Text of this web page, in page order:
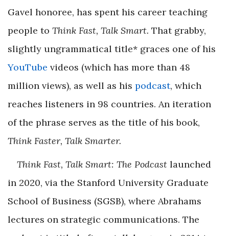
Gavel honoree, has spent his career teaching
people to Think Fast, Talk Smart. That grabby,
slightly ungrammatical title* graces one of his
YouTube videos (which has more than 48
million views), as well as his podcast, which
reaches listeners in 98 countries. An iteration
of the phrase serves as the title of his book,
Think Faster, Talk Smarter.
Think Fast, Talk Smart: The Podcast launched
in 2020, via the Stanford University Graduate
School of Business (SGSB), where Abrahams
lectures on strategic communications. The